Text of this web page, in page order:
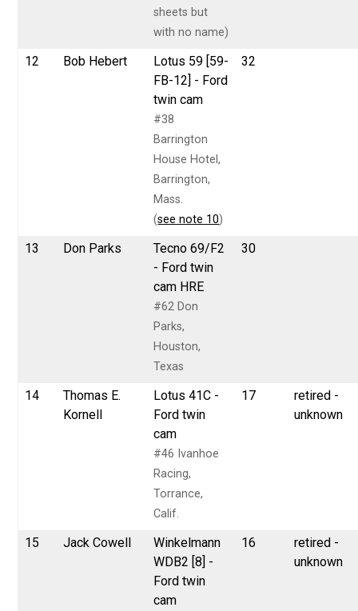
sheets but
with no name)
12 Bob Hebert
Lotus 59 [59-
FB-12] - Ford
twin cam
#38
Barrington
House Hotel,
Barrington,
Mass.
(see note 10)
32
13 Don Parks
Tecno 69/F2
- Ford twin
cam HRE
#62 Don
Parks,
Houston,
Texas
30
14
Thomas E.
Kornell
Lotus 41C -
Ford twin
cam
#46 Ivanhoe
Racing,
Torrance,
Calif.
17
retired -
unknown
15 Jack Cowell
Winkelmann
WDB2 [8] -
Ford twin
cam
16
retired -
unknown